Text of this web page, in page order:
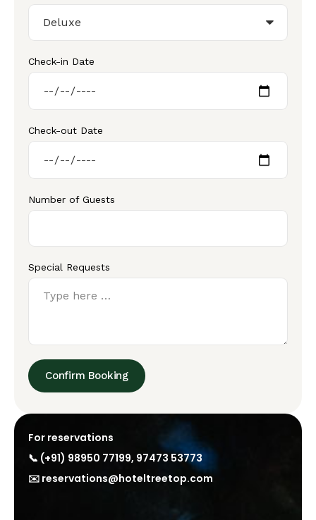
Check-in Date
Check-out Date
Number of Guests
Special Requests
Confirm Booking
For reservations
📞 (+91) 98950 77199, 97473 53773
✉️ reservations@hoteltreetop.com